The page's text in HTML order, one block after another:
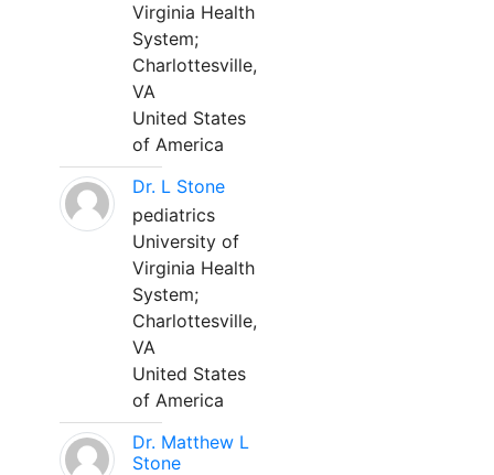
Virginia Health
System;
Charlottesville,
VA
United States
of America
Dr. L Stone
pediatrics
University of
Virginia Health
System;
Charlottesville,
VA
United States
of America
Dr. Matthew L
Stone